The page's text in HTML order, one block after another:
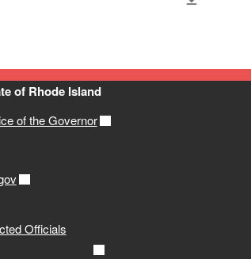
of Rhode Island
of the Governor
Officials